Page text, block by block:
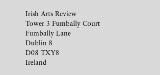
Irish Arts Review
Tower 3 Fumbally Court
Fumbally Lane
Dublin 8
D08 TXY8
Ireland